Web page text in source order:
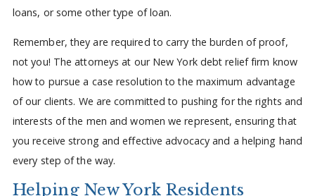
loans, or some other type of loan.
Remember, they are required to carry the burden of proof,
not you! The attorneys at our New York debt relief firm know
how to pursue a case resolution to the maximum advantage
of our clients. We are committed to pushing for the rights and
interests of the men and women we represent, ensuring that
you receive strong and effective advocacy and a helping hand
every step of the way.
Helping New York Residents